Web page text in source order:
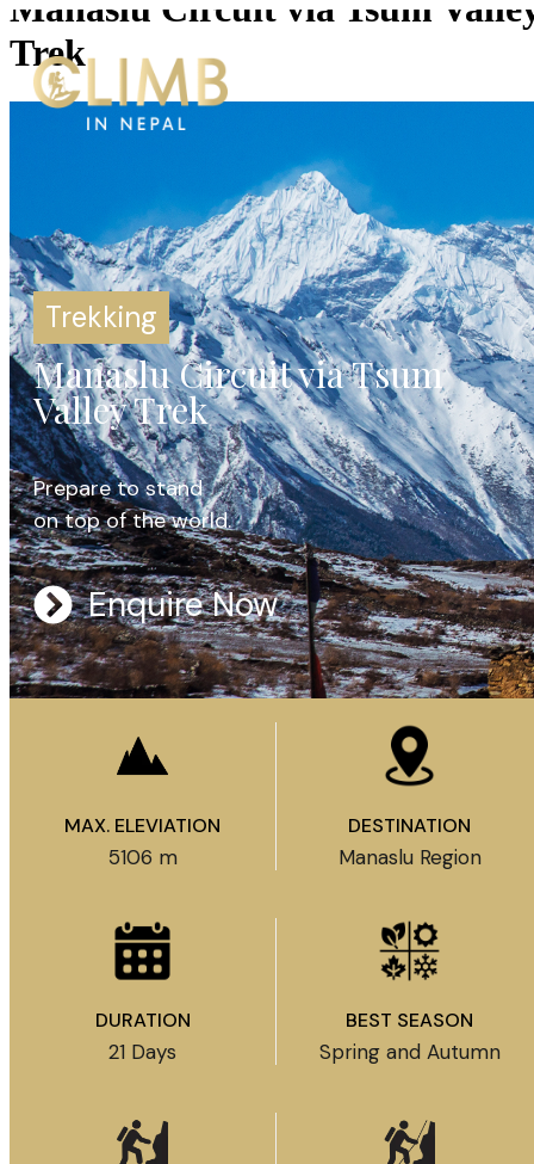
Manaslu Circuit via Tsum
Trek
Trekking
Manaslu Circuit via Tsum
Valley Trek
Prepare to stand
on top of the world.
Enquire Now
MAX. ELEVIATION
5106 m
DESTINATION
Manaslu Region
DURATION
21 Days
BEST SEASON
Spring and Autumn